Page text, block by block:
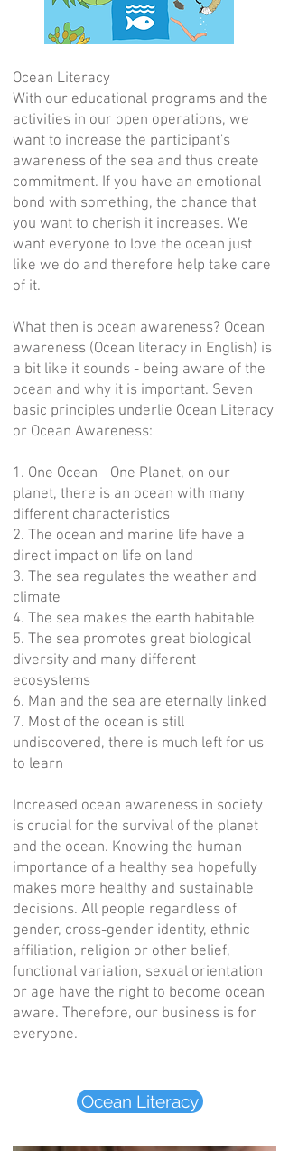
Ocean Literacy
With our educational programs and the
activities in our open operations, we
want to increase the participant's
awareness of the sea and thus create
commitment. If you have an emotional
bond with something, the chance that
you want to cherish it increases. We
want everyone to love the ocean just
like we do and therefore help take care
of it.
What then is ocean awareness? Ocean
awareness (Ocean literacy in English) is
a bit like it sounds - being aware of the
ocean and why it is important. Seven
basic principles underlie Ocean Literacy
or Ocean Awareness:
1. One Ocean - One Planet, on our
planet, there is an ocean with many
different characteristics
2. The ocean and marine life have a
direct impact on life on land
3. The sea regulates the weather and
climate
4. The sea makes the earth habitable
5. The sea promotes great biological
diversity and many different
ecosystems
6. Man and the sea are eternally linked
7. Most of the ocean is still
undiscovered, there is much left for us
to learn
Increased ocean awareness in society
is crucial for the survival of the planet
and the ocean. Knowing the human
importance of a healthy sea hopefully
makes more healthy and sustainable
decisions. All people regardless of
gender, cross-gender identity, ethnic
affiliation, religion or other belief,
functional variation, sexual orientation
or age have the right to become ocean
aware. Therefore, our business is for
everyone.
Ocean Literacy